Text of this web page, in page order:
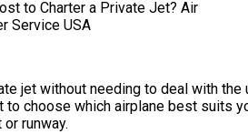
jet without needing to deal with
choose which airplane best suits
runway.